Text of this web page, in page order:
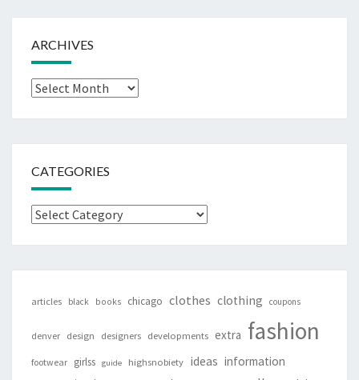
ARCHIVES
Archives
CATEGORIES
Categories
articles black books chicago clothes clothing coupons
denver design designers developments extra fashion
footwear girlss guide highsnobiety ideas information